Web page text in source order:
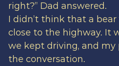
right?” Dad answered.
I didn’t think that a
close to the highway. It
we kept driving, and my
the conversation.